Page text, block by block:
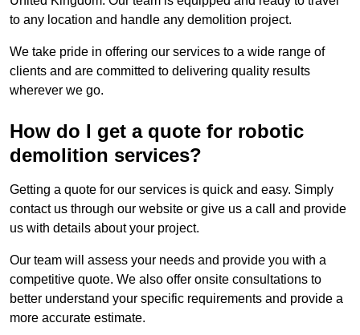
to any location and handle any demolition project.
We take pride in offering our services to a wide range of
clients and are committed to delivering quality results
wherever we go.
How do I get a quote for robotic
demolition services?
Getting a quote for our services is quick and easy. Simply
contact us through our website or give us a call and provide
us with details about your project.
Our team will assess your needs and provide you with a
competitive quote. We also offer onsite consultations to
better understand your specific requirements and provide a
more accurate estimate.